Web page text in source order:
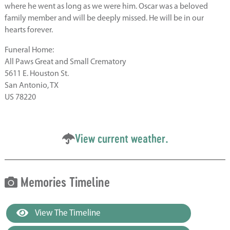
where he went as long as we were him. Oscar was a beloved
family member and will be deeply missed. He will be in our
hearts forever.
Funeral Home:
All Paws Great and Small Crematory
5611 E. Houston St.
San Antonio, TX
US 78220
View current weather.
Memories Timeline
View The Timeline